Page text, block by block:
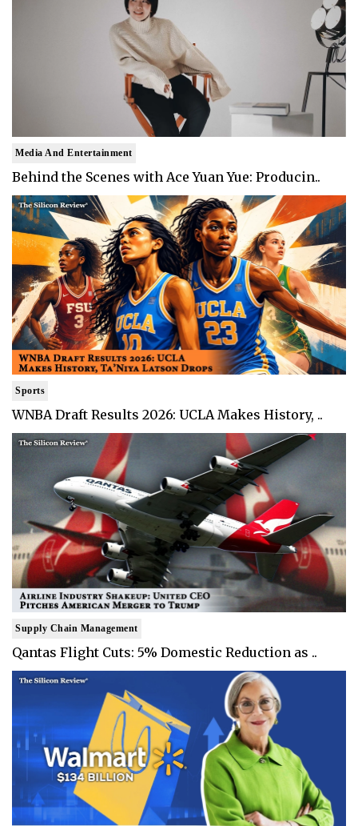
Media And Entertainment
Behind the Scenes with Ace Yuan Yue: Producin..
Sports
WNBA Draft Results 2026: UCLA Makes History, ..
Supply Chain Management
Qantas Flight Cuts: 5% Domestic Reduction as ..